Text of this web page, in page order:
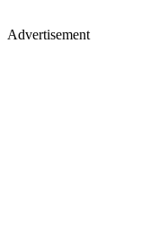
Advertisement